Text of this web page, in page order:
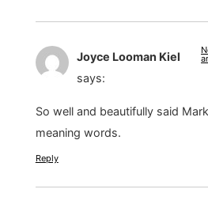
Joyce Looman Kiel
says:
So well and beautifully said
meaning words.
Reply